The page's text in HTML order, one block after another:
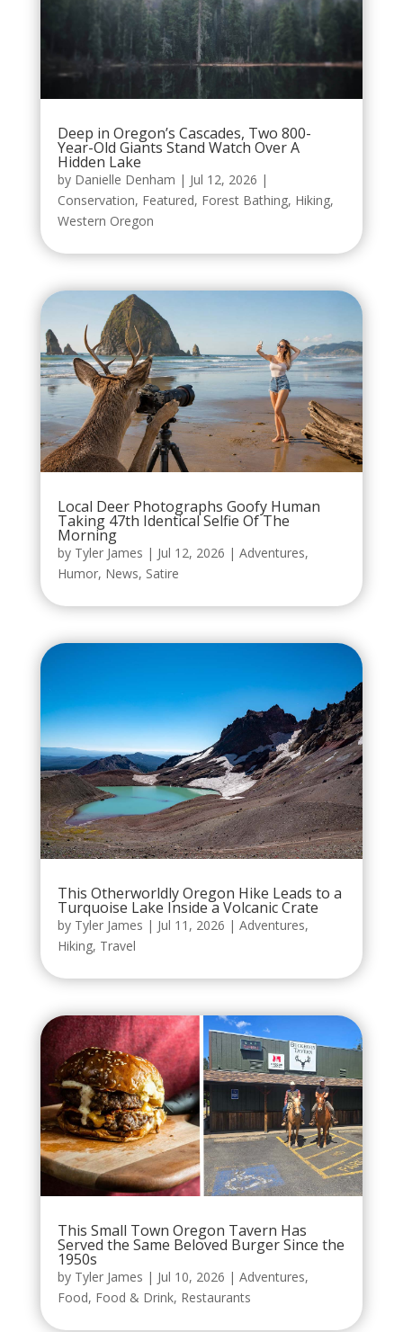
Deep in Oregon’s Cascades, Two 800-
Year-Old Giants Stand Watch Over A
Hidden Lake
by Danielle Denham | Jul 12, 2026 |
Conservation, Featured, Forest Bathing, Hiking,
Western Oregon
Local Deer Photographs Goofy Human
Taking 47th Identical Selfie Of The
Morning
by Tyler James | Jul 12, 2026 | Adventures,
Humor, News, Satire
This Otherworldly Oregon Hike Leads to a
Turquoise Lake Inside a Volcanic Crate
by Tyler James | Jul 11, 2026 | Adventures,
Hiking, Travel
This Small Town Oregon Tavern Has
Served the Same Beloved Burger Since the
1950s
by Tyler James | Jul 10, 2026 | Adventures,
Food, Food & Drink, Restaurants